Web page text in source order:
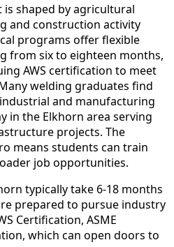
shaped by agricultural
and construction activity
programs offer flexible
from six to eighteen months,
AWS certification to meet
welding graduates find
and manufacturing
in the Elkhorn area serving
projects. The
means students can train
job opportunities.
typically take 6-18 months
prepared to pursue industry
Certification, ASME
which can open doors to